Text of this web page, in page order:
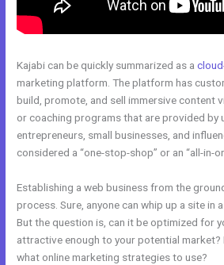
Kajabi can be quickly summarized as a
marketing platform. The platform has
build, promote, and sell immersive content
or coaching programs that are provided by
entrepreneurs, small businesses, and
considered a “one-stop-shop” or an “all-in-
Establishing a web business from the
process. Sure, anyone can whip up a site in
But the question is, can it be optimized for
attractive enough to your potential
what online marketing strategies to use?